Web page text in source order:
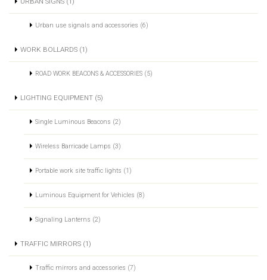
Urban use signals and accessories (6)
WORK BOLLARDS (1)
ROAD WORK BEACONS & ACCESSORIES (5)
LIGHTING EQUIPMENT (5)
Single Luminous Beacons (2)
Wireless Barricade Lamps (3)
Portable work site traffic lights (1)
Luminous Equipment for Vehicles (8)
Signaling Lanterns (2)
TRAFFIC MIRRORS (1)
Traffic mirrors and accessories (7)